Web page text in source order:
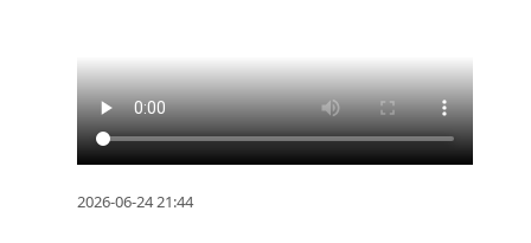
2026-06-24 21:44